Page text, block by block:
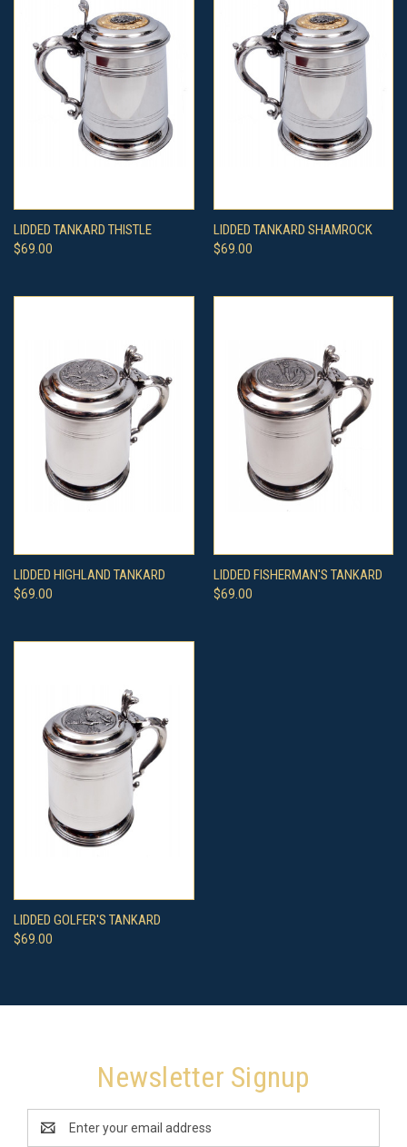
LIDDED TANKARD THISTLE
$69.00
LIDDED TANKARD SHAMROCK
$69.00
LIDDED HIGHLAND TANKARD
$69.00
LIDDED FISHERMAN'S TANKARD
$69.00
LIDDED GOLFER'S TANKARD
$69.00
Newsletter Signup
Email
Address